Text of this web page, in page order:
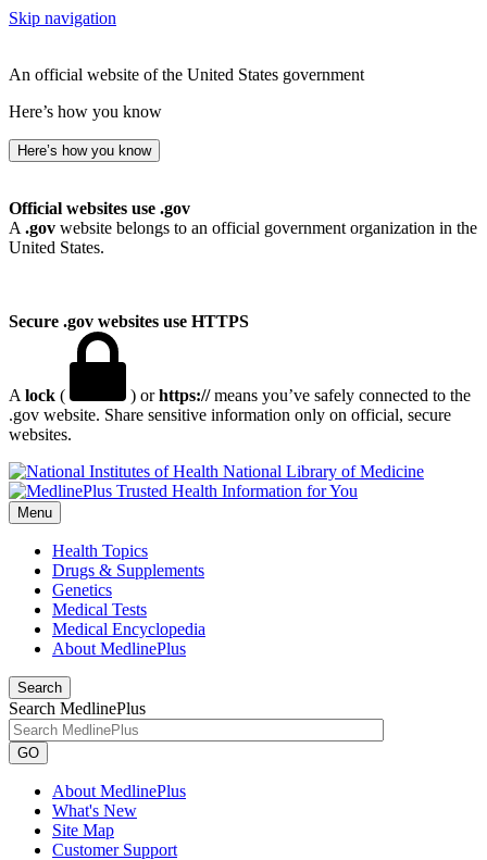
Skip navigation
An official website of the United States government
Here’s how you know
Here’s how you know
Official websites use .gov
A .gov website belongs to an official government organization in the
United States.
Secure .gov websites use HTTPS
A lock ( ) orhttps://means you’ve safely connected to the
.gov website. Share sensitive information only on official, secure
websites.
National Library of Medicine
Menu
Health Topics
Drugs & Supplements
Genetics
Medical Tests
Medical Encyclopedia
About MedlinePlus
Search
Search MedlinePlus
GO
About MedlinePlus
What's New
Site Map
Customer Support